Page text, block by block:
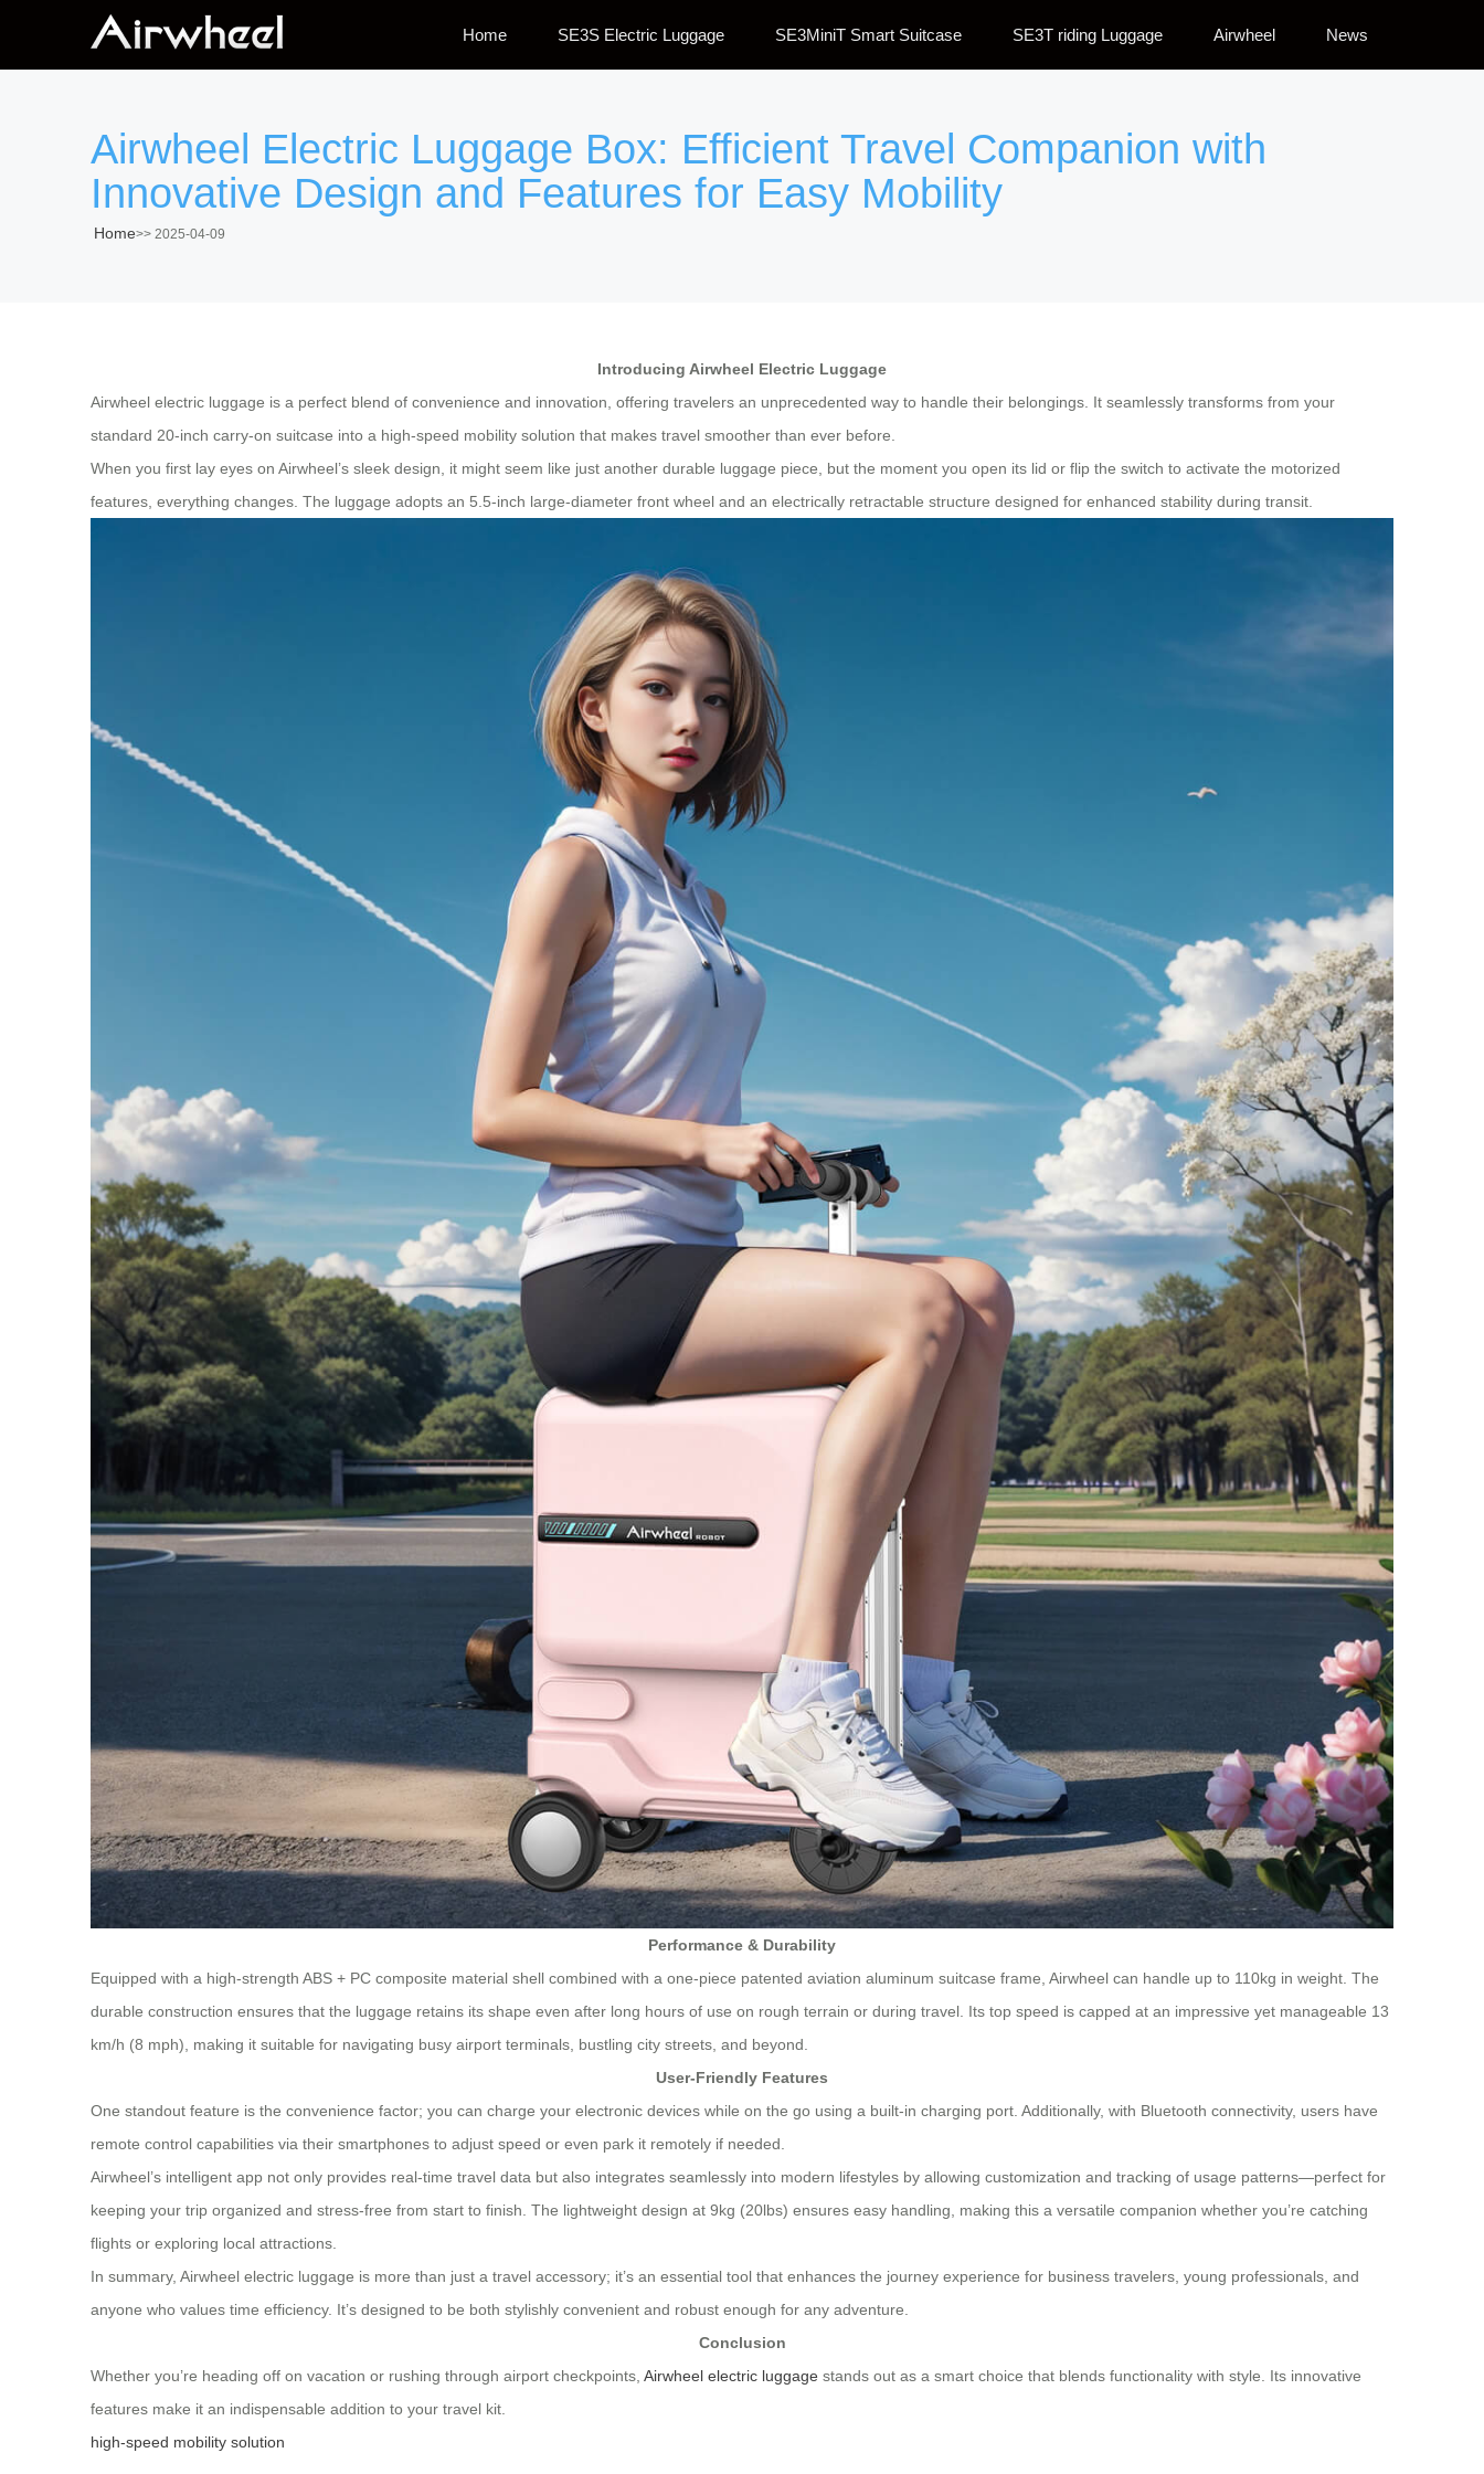
Home SE3S Electric Luggage SE3MiniT Smart Suitcase SE3T riding Luggage Airwheel News
Airwheel Electric Luggage Box: Efficient Travel Companion with
Innovative Design and Features for Easy Mobility
Home>> 2025-04-09
Introducing Airwheel Electric Luggage
Airwheel electric luggage is a perfect blend of convenience and innovation, offering travelers an unprecedented way to handle their belongings. It seamlessly transforms from your
standard 20-inch carry-on suitcase into a high-speed mobility solution that makes travel smoother than ever before.
When you first lay eyes on Airwheel’s sleek design, it might seem like just another durable luggage piece, but the moment you open its lid or flip the switch to activate the motorized
features, everything changes. The luggage adopts an 5.5-inch large-diameter front wheel and an electrically retractable structure designed for enhanced stability during transit.
Performance & Durability
Equipped with a high-strength ABS + PC composite material shell combined with a one-piece patented aviation aluminum suitcase frame, Airwheel can handle up to 110kg in weight. The
durable construction ensures that the luggage retains its shape even after long hours of use on rough terrain or during travel. Its top speed is capped at an impressive yet manageable 13
km/h (8 mph), making it suitable for navigating busy airport terminals, bustling city streets, and beyond.
User-Friendly Features
One standout feature is the convenience factor; you can charge your electronic devices while on the go using a built-in charging port. Additionally, with Bluetooth connectivity, users have
remote control capabilities via their smartphones to adjust speed or even park it remotely if needed.
Airwheel’s intelligent app not only provides real-time travel data but also integrates seamlessly into modern lifestyles by allowing customization and tracking of usage patterns—perfect for
keeping your trip organized and stress-free from start to finish. The lightweight design at 9kg (20lbs) ensures easy handling, making this a versatile companion whether you’re catching
flights or exploring local attractions.
In summary, Airwheel electric luggage is more than just a travel accessory; it’s an essential tool that enhances the journey experience for business travelers, young professionals, and
anyone who values time efficiency. It’s designed to be both stylishly convenient and robust enough for any adventure.
Conclusion
Whether you’re heading off on vacation or rushing through airport checkpoints, Airwheel electric luggage stands out as a smart choice that blends functionality with style. Its innovative
features make it an indispensable addition to your travel kit.
high-speed mobility solution